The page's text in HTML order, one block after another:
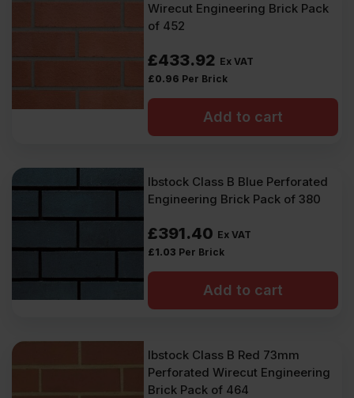
Wirecut Engineering Brick Pack
of 452
£433.92 Ex VAT
£0.96 Per Brick
Add to cart
Ibstock Class B Blue Perforated
Engineering Brick Pack of 380
£391.40 Ex VAT
£1.03 Per Brick
Add to cart
Ibstock Class B Red 73mm
Perforated Wirecut Engineering
Brick Pack of 464